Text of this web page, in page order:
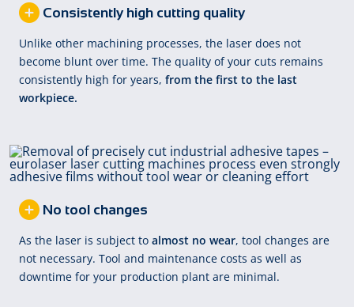
Consistently high cutting quality
Unlike other machining processes, the laser does not
become blunt over time. The quality of your cuts remains
consistently high for years, from the first to the last
workpiece.
No tool changes
As the laser is subject to almost no wear, tool changes are
not necessary. Tool and maintenance costs as well as
downtime for your production plant are minimal.